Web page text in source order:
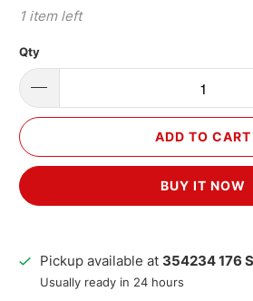
1 item left
Qty
ADD TO CART
BUY IT NOW
Pickup available at 354234 176
Usually ready in 24 hours